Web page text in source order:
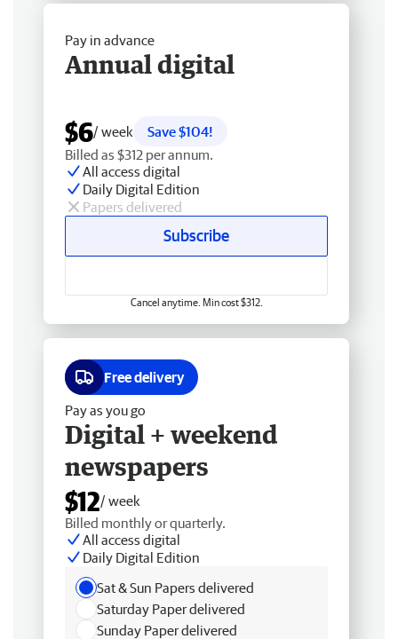
Pay in advance
Annual digital
$6/ week
Save $104!
Billed as $312 per annum.
All access digital
Daily Digital Edition
Papers delivered
Subscribe
Cancel anytime. Min cost $312.
Free delivery
Pay as you go
Digital + weekend
newspapers
$12/ week
Billed monthly or quarterly.
All access digital
Daily Digital Edition
Sat & Sun Papers delivered
Saturday Paper delivered
Sunday Paper delivered